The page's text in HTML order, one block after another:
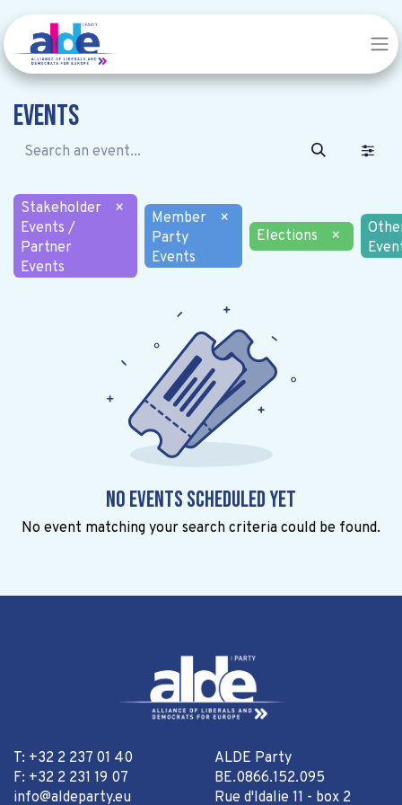
Events
Stakeholder
Events /
Partner
Events
×
Member
Party
Events
×
Elections
×
No events scheduled yet
No event matching your search criteria could be found.
T: +32 2 237 01 40
F: +32 2 231 19 07
info@aldeparty.eu
ALDE Party
BE.0866.152.095
Rue d'Idalie 11 - box 2